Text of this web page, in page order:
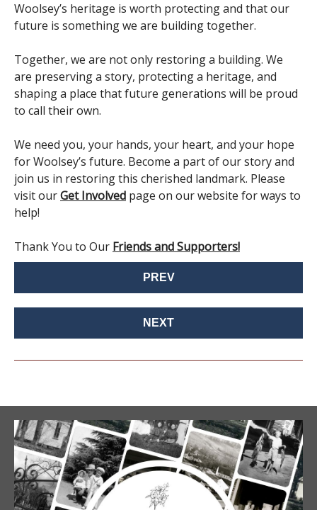
Woolsey’s heritage is worth protecting and that our
future is something we are building together.
Together, we are not only restoring a building. We
are preserving a story, protecting a heritage, and
shaping a place that future generations will be proud
to call their own.
We need you, your hands, your heart, and your hope
for Woolsey’s future. Become a part of our story and
join us in restoring this cherished landmark. Please
visit ourGet Involved page on our website for ways to
help!
Thank You to Our Friends and Supporters!
PREV
NEXT